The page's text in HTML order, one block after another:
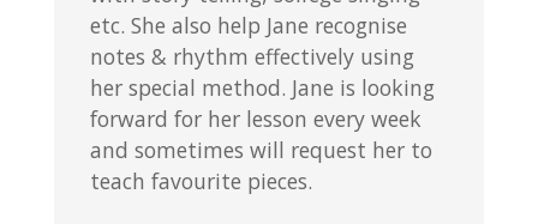
etc. She also help Jane recognise
notes & rhythm effectively using
her special method. Jane is looking
forward for her lesson every week
and sometimes will request her to
teach favourite pieces.